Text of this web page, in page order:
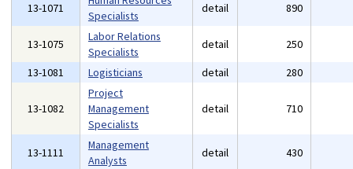
13-1071
Specialists
detail 890
13-1075
Labor Relations
Specialists
detail 250
13-1081
Logisticians detail 280
13-1082
Project
Management
Specialists
detail 710
13-1111
Management
Analysts
detail 430